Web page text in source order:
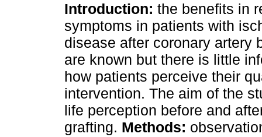
Introduction: the benefits in
symptoms in patients with
disease after coronary artery
are known but there is little
how patients perceive their
intervention. The aim of the
life perception before and
grafting. Methods: